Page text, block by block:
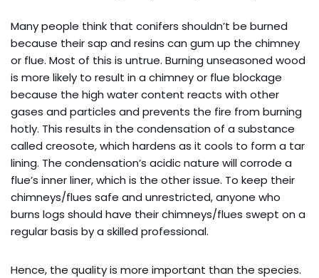
Many people think that conifers shouldn’t be burned
because their sap and resins can gum up the chimney
or flue. Most of this is untrue. Burning unseasoned wood
is more likely to result in a chimney or flue blockage
because the high water content reacts with other
gases and particles and prevents the fire from burning
hotly. This results in the condensation of a substance
called creosote, which hardens as it cools to form a tar
lining. The condensation’s acidic nature will corrode a
flue’s inner liner, which is the other issue. To keep their
chimneys/flues safe and unrestricted, anyone who
burns logs should have their chimneys/flues swept on a
regular basis by a skilled professional.
Hence, the quality is more important than the species.